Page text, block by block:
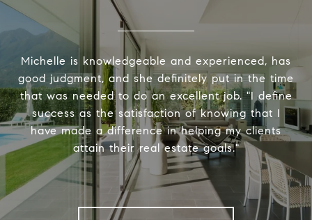
Michelle is knowledgeable and experienced, has
good judgment, and she definitely put in the time
that was needed to do an excellent job. "I define
success as the satisfaction of knowing that I
have made a difference in helping my clients
attain their real estate goals."